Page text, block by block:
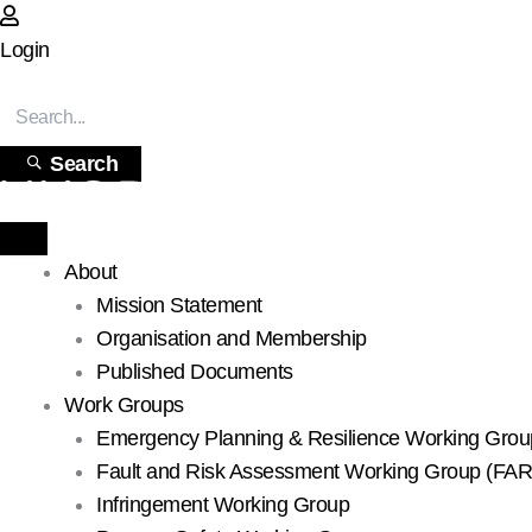
Skip
to
Login
Search
About
Mission Statement
Organisation and Membership
Published Documents
Work Groups
Emergency Planning & Resilience Working
Fault and Risk Assessment Working Group
Infringement Working Group